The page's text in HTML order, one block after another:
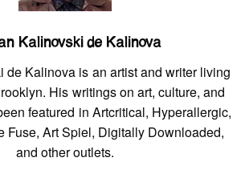
Kalinovski de Kalinova
de Kalinova is an artist and writer living
His writings on art, culture, and
featured in Artcritical, Hyperallergic,
Fuse, Art Spiel, Digitally Downloaded,
and other outlets.